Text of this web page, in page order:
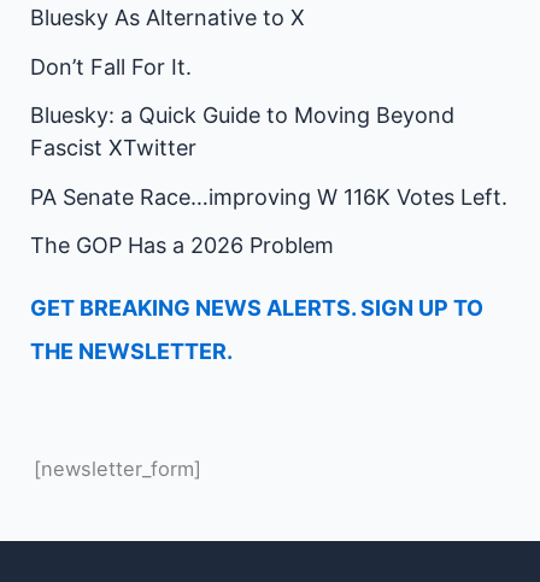
Bluesky As Alternative to X
Don’t Fall For It.
Bluesky: a Quick Guide to Moving Beyond
Fascist XTwitter
PA Senate Race…improving W 116K Votes Left.
The GOP Has a 2026 Problem
GET BREAKING NEWS ALERTS. SIGN UP TO
THE NEWSLETTER.
[newsletter_form]